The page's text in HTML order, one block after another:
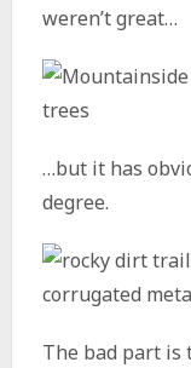
weren’t great…
…but it has
degree.
The bad part is